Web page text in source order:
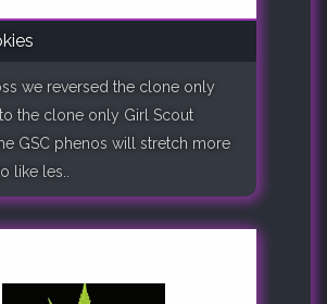
we reversed the clone only
the clone only Girl Scout
GSC phenos will stretch more
like les..